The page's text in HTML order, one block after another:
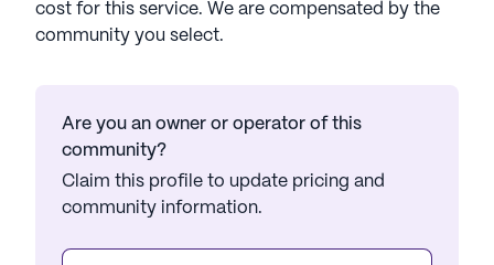
cost for this service. We are compensated by the
community you select.
Are you an owner or operator of this
community?
Claim this profile to update pricing and
community information.